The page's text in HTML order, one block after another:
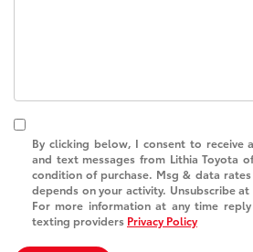
By clicking below, I consent to receive
and text messages from Lithia Toyota
condition of purchase. Msg & data
depends on your activity. Unsubscribe at
For more information at any time
texting providers Privacy Policy